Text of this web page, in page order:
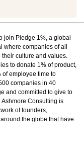
join Pledge 1%, a global
where companies of all
culture and values.
to donate 1% of product,
of employee time to
companies in 40
and committed to give to
Consulting is
of founders,
the globe that have